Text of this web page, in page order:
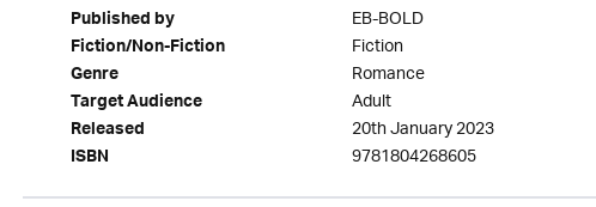
Published by EB-BOLD
Fiction/Non-Fiction Fiction
Genre Romance
Target Audience Adult
Released 20th January 2023
ISBN 9781804268605